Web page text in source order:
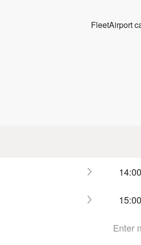
FleetAirport
14:00
15:00